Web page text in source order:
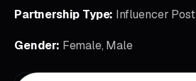
Partnership Type: Influencer Post
Gender: Female, Male